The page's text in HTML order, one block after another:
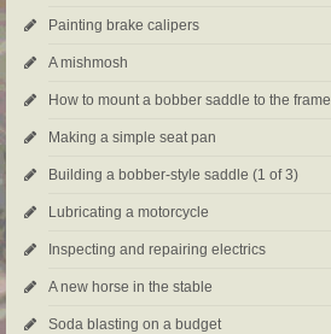
Painting brake calipers
A mishmosh
How to mount a bobber saddle to the frame
Making a simple seat pan
Building a bobber-style saddle (1 of 3)
Lubricating a motorcycle
Inspecting and repairing electrics
A new horse in the stable
Soda blasting on a budget